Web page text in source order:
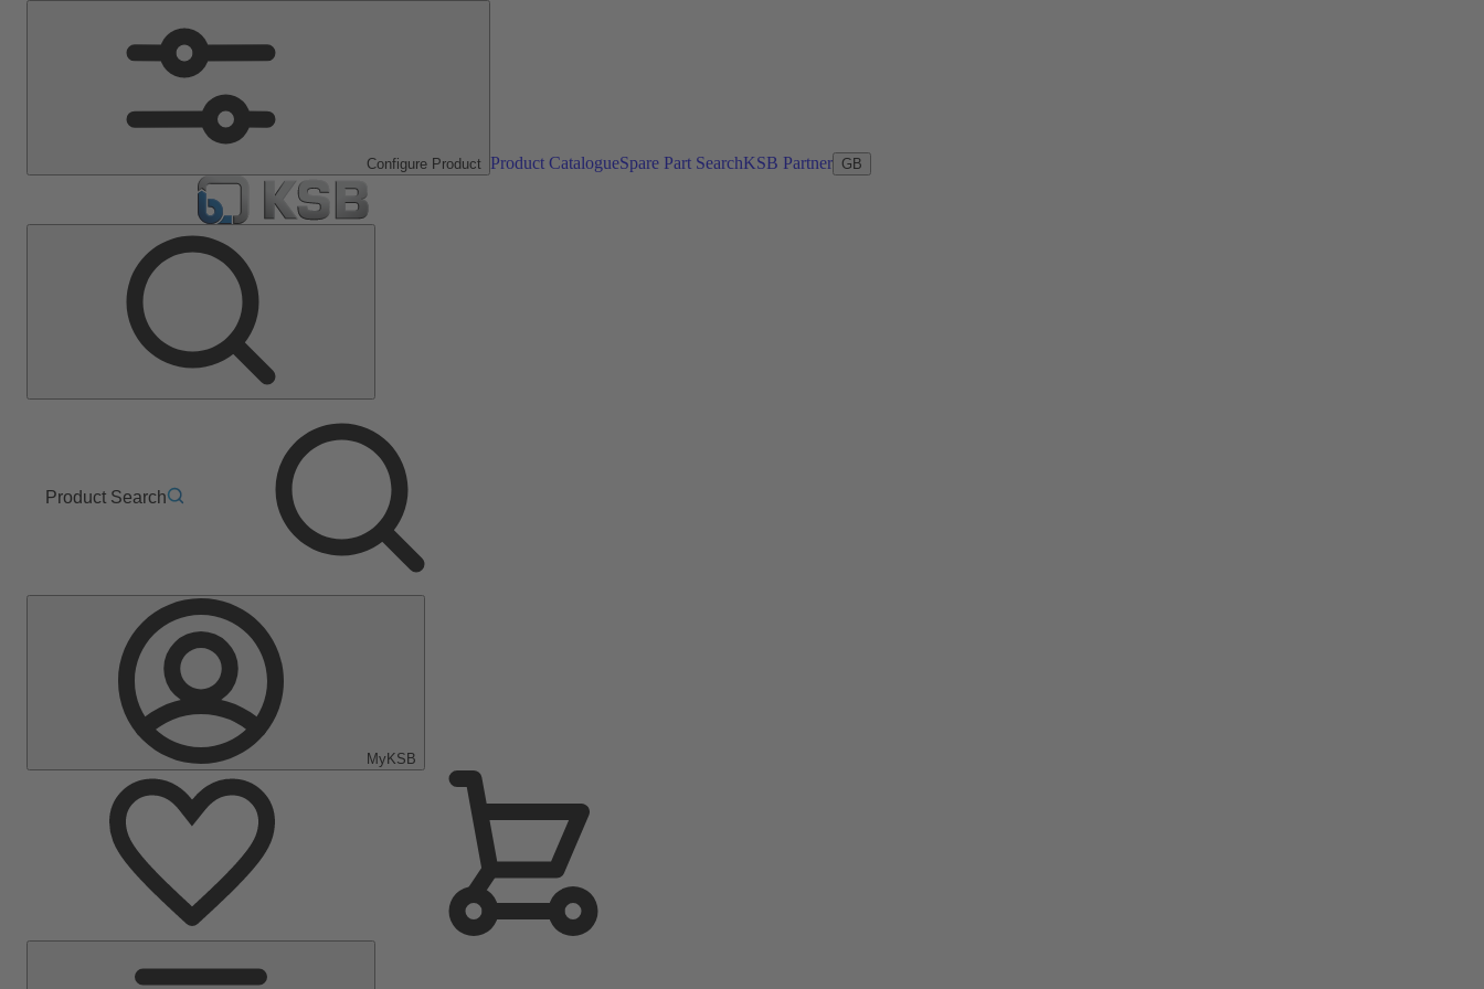
Configure Product Product CatalogueSpare Part SearchKSB Partner GB
Product Search
MyKSB